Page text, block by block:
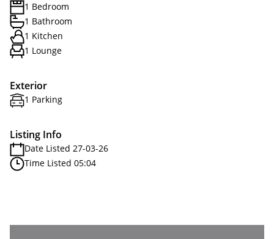
1 Bedroom
1 Bathroom
1 Kitchen
1 Lounge
Exterior
1 Parking
Listing Info
Date Listed 27-03-26
Time Listed 05:04